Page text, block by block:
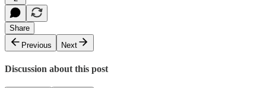
Share
Previous
Next
Discussion about this post